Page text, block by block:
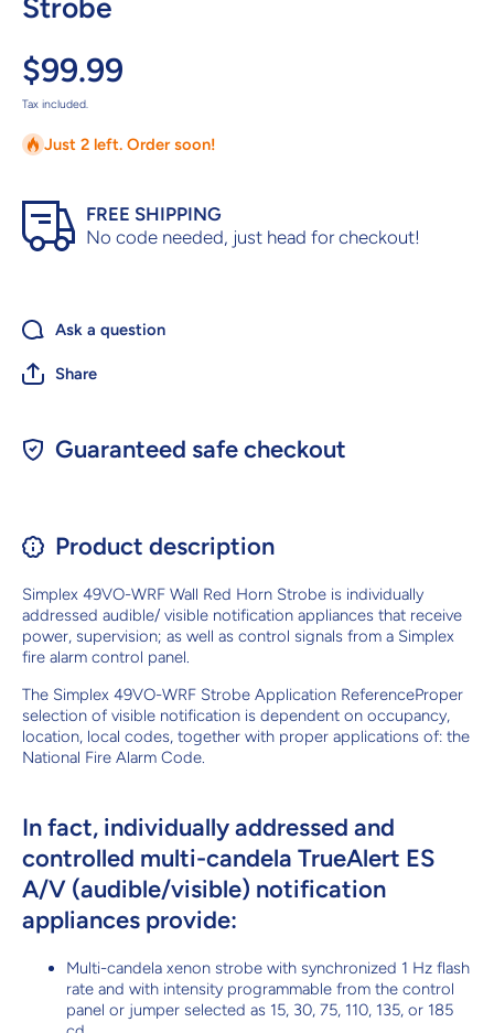
Strobe
$99.99
Tax included.
Just 2 left. Order soon!
FREE SHIPPING
No code needed, just head for checkout!
Ask a question
Share
Guaranteed safe checkout
Product description
Simplex 49VO-WRF Wall Red Horn Strobe is individually
addressed audible/ visible notification appliances that receive
power, supervision; as well as control signals from a Simplex
fire alarm control panel.
The Simplex 49VO-WRF Strobe Application ReferenceProper
selection of visible notification is dependent on occupancy,
location, local codes, together with proper applications of: the
National Fire Alarm Code.
In fact, individually addressed and
controlled multi-candela TrueAlert ES
A/V (audible/visible) notification
appliances provide:
Multi-candela xenon strobe with synchronized 1 Hz flash
rate and with intensity programmable from the control
panel or jumper selected as 15, 30, 75, 110, 135, or 185